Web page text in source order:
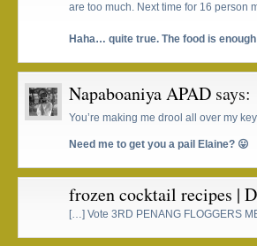
are too much. Next time for 16 person
Haha… quite true. The food is
Napaboaniya APAD says:
You’re making me drool all over my
Need me to get you a pail Elaine? 😛
frozen cocktail recipes |
[…] Vote 3RD PENANG FLOGGERS